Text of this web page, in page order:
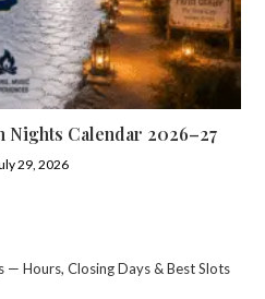
Nights Calendar 2026–27
29, 2026
— Hours, Closing Days & Best Slots